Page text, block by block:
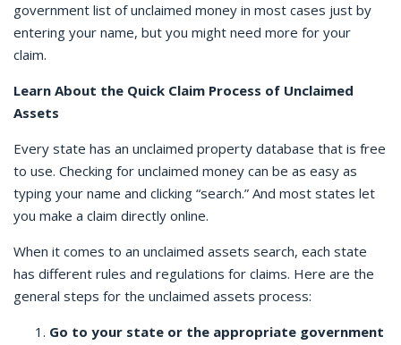
government list of unclaimed money in most cases just by
entering your name, but you might need more for your
claim.
Learn About the Quick Claim Process of Unclaimed
Assets
Every state has an unclaimed property database that is free
to use. Checking for unclaimed money can be as easy as
typing your name and clicking “search.” And most states let
you make a claim directly online.
When it comes to an unclaimed assets search, each state
has different rules and regulations for claims. Here are the
general steps for the unclaimed assets process:
Go to your state or the appropriate government